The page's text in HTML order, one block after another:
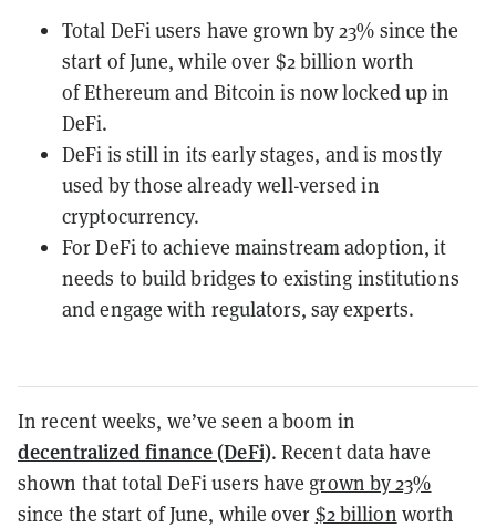
Total DeFi users have grown by 23% since the
start of June, while over ​$2 billion​ worth
of Ethereum and Bitcoin is now locked up in
DeFi.
DeFi is still in its early stages, and is mostly
used by those already well-versed in
cryptocurrency.
For DeFi to achieve mainstream adoption, it
needs to build bridges to existing institutions
and engage with regulators, say experts.
In recent weeks, we’ve seen a boom in
decentralized finance (DeFi). ​Recent data​ have
shown that total DeFi users have grown by 23%
since the start of June, while over ​ $2 billion​ worth